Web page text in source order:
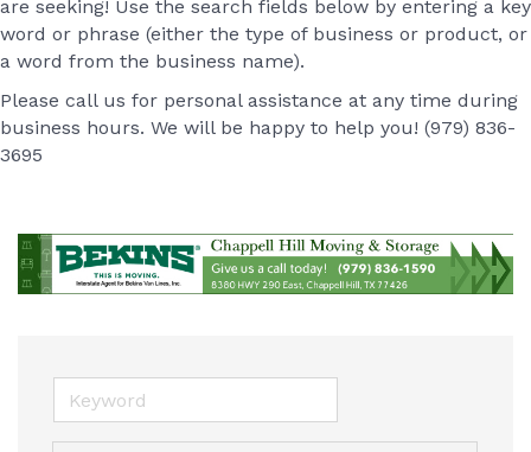
are seeking! Use the search fields below by entering a key
word or phrase (either the type of business or product, or
a word from the business name).
Please call us for personal assistance at any time during
business hours. We will be happy to help you! (979) 836-
3695